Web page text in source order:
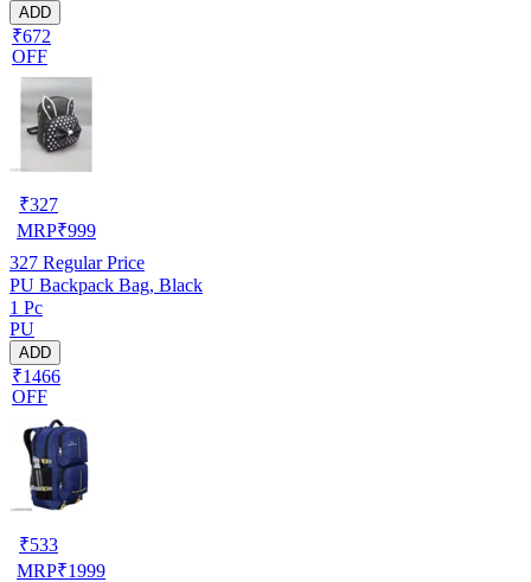
ADD
₹672
OFF
₹327
MRP₹999
327 Regular Price
PU Backpack Bag, Black
1 Pc
PU
ADD
₹1466
OFF
₹533
MRP₹1999